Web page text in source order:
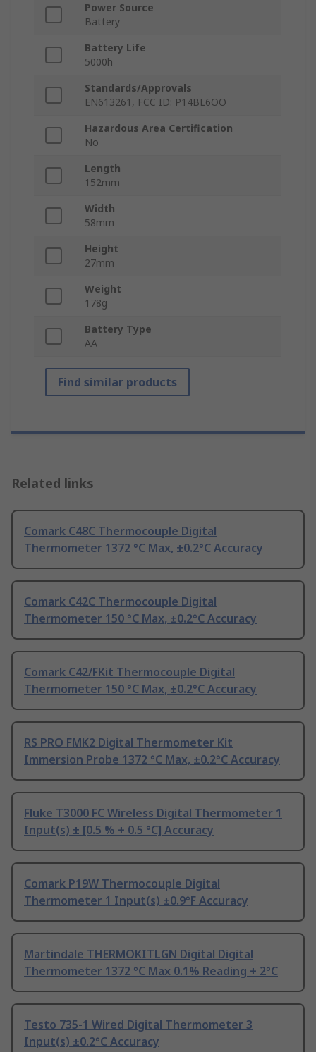
Power Source
Battery
Battery Life
5000h
Standards/Approvals
EN613261, FCC ID: P14BL6OO
Hazardous Area Certification
No
Length
152mm
Width
58mm
Height
27mm
Weight
178g
Battery Type
AA
Find similar products
Related links
Comark C48C Thermocouple Digital
Thermometer 1372 °C Max, ±0.2°C Accuracy
Comark C42C Thermocouple Digital
Thermometer 150 °C Max, ±0.2°C Accuracy
Comark C42/FKit Thermocouple Digital
Thermometer 150 °C Max, ±0.2°C Accuracy
RS PRO FMK2 Digital Thermometer Kit
Immersion Probe 1372 °C Max, ±0.2°C Accuracy
Fluke T3000 FC Wireless Digital Thermometer 1
Input(s) ± [0.5 % + 0.5 °C] Accuracy
Comark P19W Thermocouple Digital
Thermometer 1 Input(s) ±0.9°F Accuracy
Martindale THERMOKITLGN Digital Digital
Thermometer 1372 °C Max 0.1% Reading + 2°C
Testo 735-1 Wired Digital Thermometer 3
Input(s) ±0.2°C Accuracy